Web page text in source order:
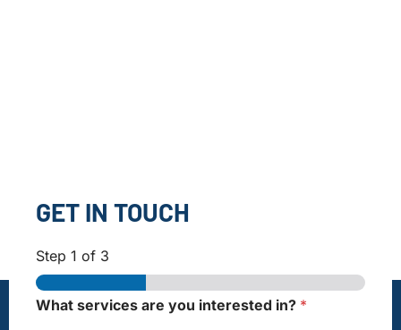
GET IN TOUCH
Step 1 of 3
What services are you interested in? *